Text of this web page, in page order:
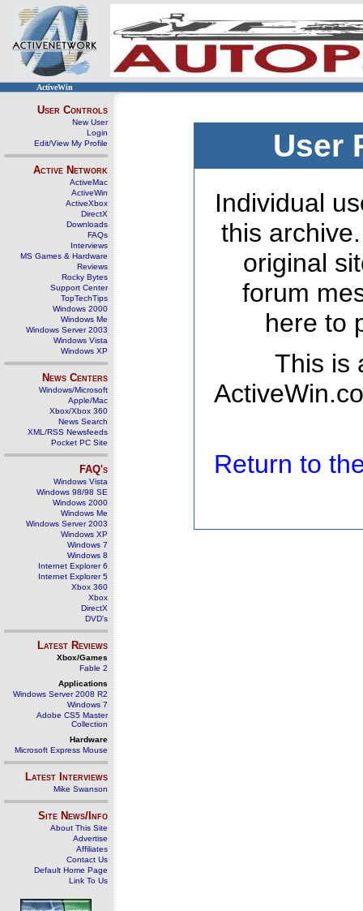
ActiveWin
User Controls
New User
Login
Edit/View My Profile
Active Network
ActiveMac
ActiveWin
ActiveXbox
DirectX
Downloads
FAQs
Interviews
MS Games & Hardware
Reviews
Rocky Bytes
Support Center
TopTechTips
Windows 2000
Windows Me
Windows Server 2003
Windows Vista
Windows XP
News Centers
Windows/Microsoft
Apple/Mac
Xbox/Xbox 360
News Search
XML/RSS Newsfeeds
Pocket PC Site
FAQ's
Windows Vista
Windows 98/98 SE
Windows 2000
Windows Me
Windows Server 2003
Windows XP
Windows 7
Windows 8
Internet Explorer 6
Internet Explorer 5
Xbox 360
Xbox
DirectX
DVD's
Latest Reviews
Xbox/Games
Fable 2
Applications
Windows Server 2008 R2
Windows 7
Adobe CS5 Master
Collection
Hardware
Microsoft Express Mouse
Latest Interviews
Mike Swanson
Site News/Info
About This Site
Advertise
Affiliates
Contact Us
Default Home Page
Link To Us
User
Individual
this
original
forum
here to
This is
Return to